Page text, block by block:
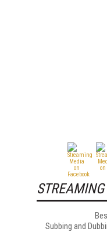
Subbing and